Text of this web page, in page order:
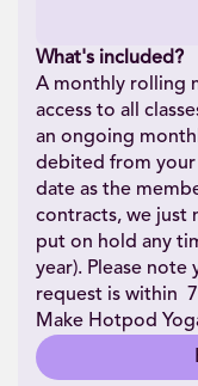
What's included?
A monthly rolling
access to all
an ongoing
debited from your
date as the
contracts, we just
put on hold any
year). Please
request is within
Make Hotpod